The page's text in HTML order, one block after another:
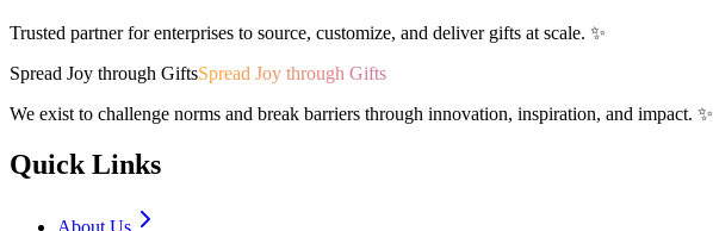
Trusted partner for enterprises to source, customize, and deliver gifts at scale. ✨
Spread Joy through GiftsSpread Joy through Gifts
We exist to challenge norms and break barriers through innovation, inspiration, and impact. ✨
Quick Links
About Us